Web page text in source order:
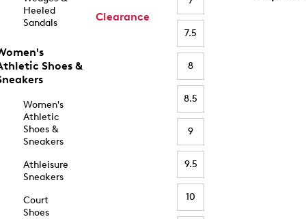
Heeled
Sandals
Shoes &
Women's
Athletic
Shoes &
Sneakers
Athleisure
Sneakers
Court
Shoes
Clearance
7.5
8
8.5
9
9.5
10